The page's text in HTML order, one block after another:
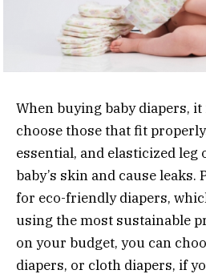
When buying baby diapers,
choose those that fit
essential, and elasticized
baby’s skin and cause leaks.
for eco-friendly diapers,
using the most sustainable
on your budget, you can
diapers, or cloth diapers, if